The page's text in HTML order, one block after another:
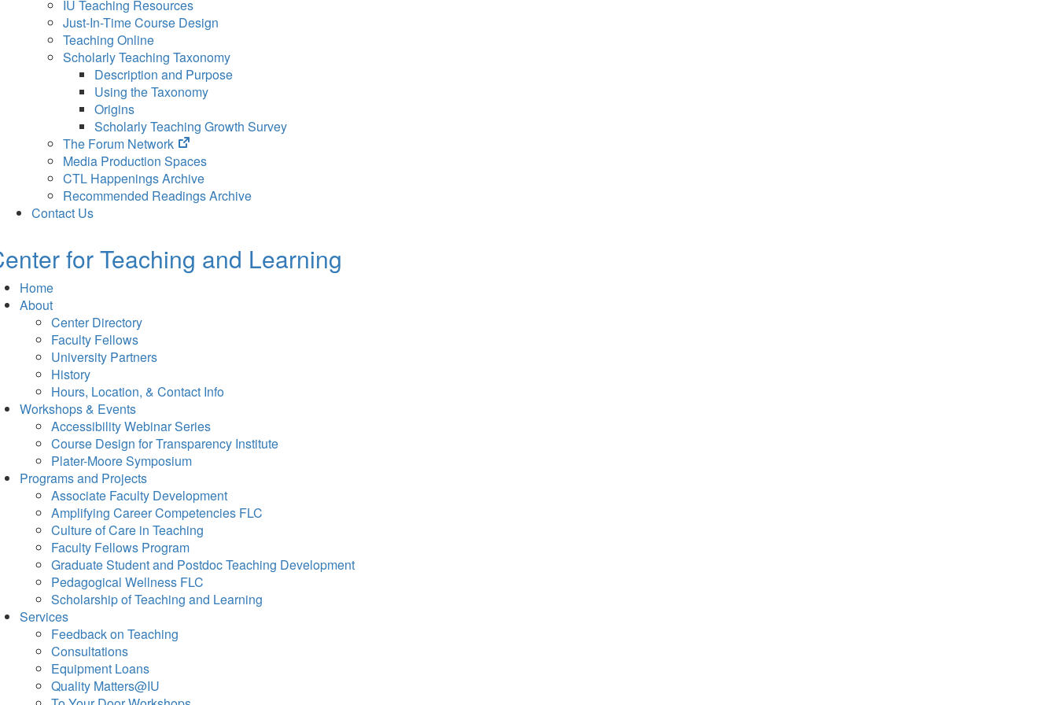
IU Teaching Resources
Just-In-Time Course Design
Teaching Online
Scholarly Teaching Taxonomy
Description and Purpose
Using the Taxonomy
Origins
Scholarly Teaching Growth Survey
The Forum Network
(opens
in
new
tab)
Media Production Spaces
CTL Happenings Archive
Recommended Readings Archive
Contact Us
for Teaching and Learning
Home
About
Center Directory
Faculty Fellows
University Partners
History
Hours, Location, & Contact Info
Workshops & Events
Accessibility Webinar Series
Course Design for Transparency Institute
Plater-Moore Symposium
Programs and Projects
Associate Faculty Development
Amplifying Career Competencies FLC
Culture of Care in Teaching
Faculty Fellows Program
Graduate Student and Postdoc Teaching Development
Pedagogical Wellness FLC
Scholarship of Teaching and Learning
Services
Feedback on Teaching
Consultations
Equipment Loans
Quality Matters@IU